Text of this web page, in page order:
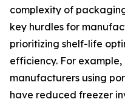
complexity of
key hurdles for
prioritizing shelf-life
efficiency. For
manufacturers using
have reduced freezer